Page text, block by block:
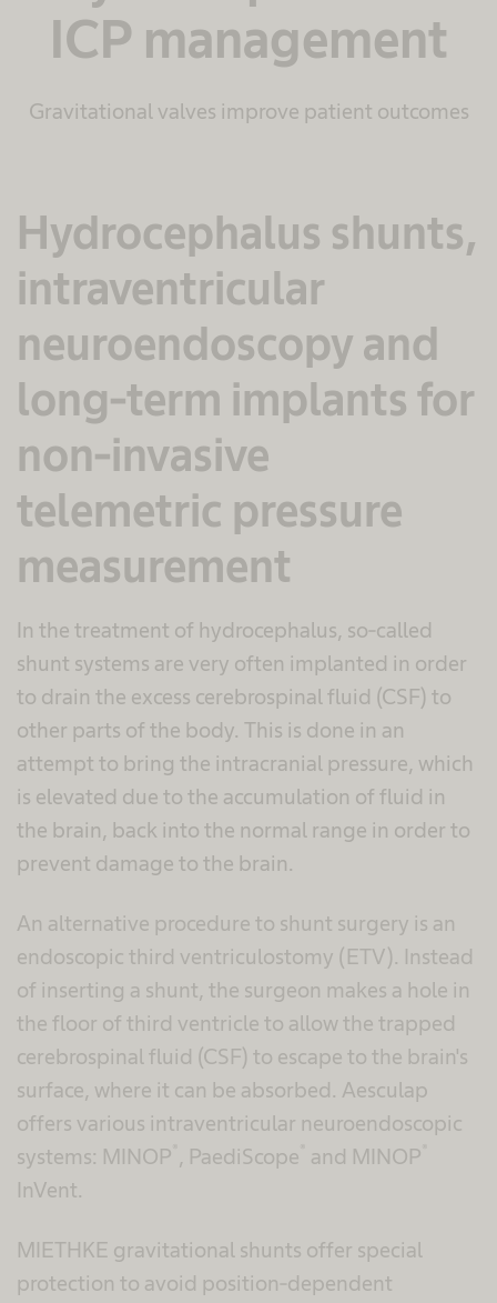
ICP management
Gravitational valves improve patient outcomes
Hydrocephalus shunts,
intraventricular
neuroendoscopy and
long-term implants for
non-invasive
telemetric pressure
measurement
In the treatment of hydrocephalus, so-called
shunt systems are very often implanted in order
to drain the excess cerebrospinal fluid (CSF) to
other parts of the body. This is done in an
attempt to bring the intracranial pressure, which
is elevated due to the accumulation of fluid in
the brain, back into the normal range in order to
prevent damage to the brain.
An alternative procedure to shunt surgery is an
endoscopic third ventriculostomy (ETV). Instead
of inserting a shunt, the surgeon makes a hole in
the floor of third ventricle to allow the trapped
cerebrospinal fluid (CSF) to escape to the brain's
surface, where it can be absorbed. Aesculap
offers various intraventricular neuroendoscopic
systems: MINOP , PaediScope and MINOP
InVent.
MIETHKE gravitational shunts offer special
protection to avoid position-dependent